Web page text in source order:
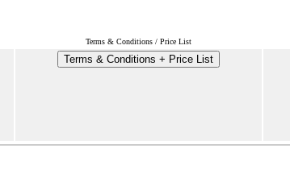
Terms & Conditions / Price List
Terms & Conditions + Price List